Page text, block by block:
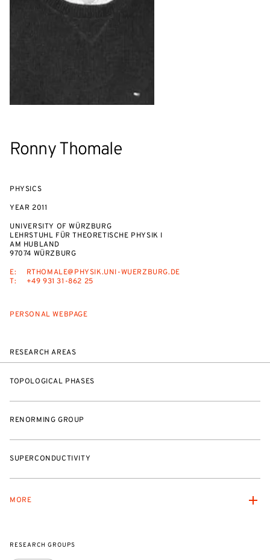
Ronny Thomale
PHYSICS
YEAR 2011
UNIVERSITY OF WÜRZBURG
LEHRSTUHL FÜR THEORETISCHE PHYSIK I
AM HUBLAND
97074 WÜRZBURG
E:
RTHOMALE@PHYSIK.UNI-WUERZBURG.DE
T:
+49 931 31-862 25
PERSONAL WEBPAGE
RESEARCH AREAS
TOPOLOGICAL PHASES
RENORMING GROUP
SUPERCONDUCTIVITY
MORE
RESEARCH GROUPS